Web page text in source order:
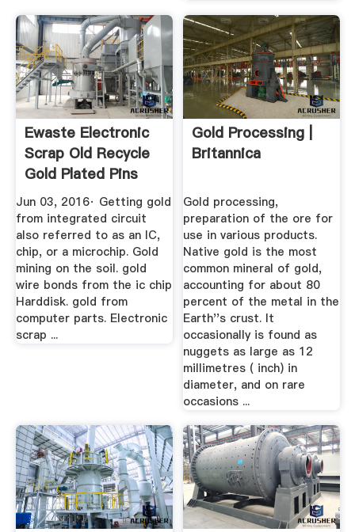
Ewaste Electronic
Scrap Old Recycle
Gold Plated Pins
And ...
Jun 03, 2016· Getting gold
from integrated circuit
also referred to as an IC,
chip, or a microchip. Gold
mining on the soil. gold
wire bonds from the ic chip
Harddisk. gold from
computer parts. Electronic
scrap ...
Gold Processing |
Britannica
Gold processing,
preparation of the ore for
use in various products.
Native gold is the most
common mineral of gold,
accounting for about 80
percent of the metal in the
Earth''s crust. It
occasionally is found as
nuggets as large as 12
millimetres ( inch) in
diameter, and on rare
occasions ...